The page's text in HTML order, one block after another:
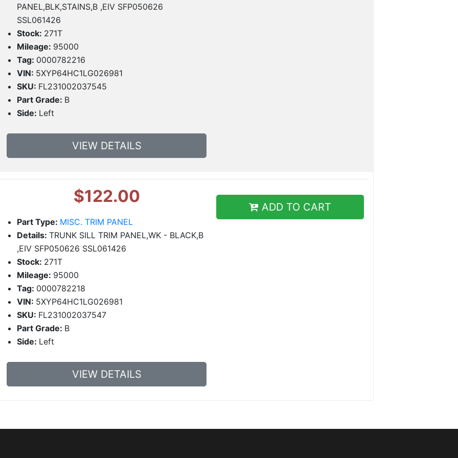
PANEL,BLK,STAINS,B ,EIV SFP050626
SSL061426
Stock: 271T
Mileage: 95000
Tag: 0000782216
VIN: 5XYP64HC1LG026981
SKU: FL231002037545
Part Grade: B
Side: Left
VIEW DETAILS
$122.00
Part Type: MISC. TRIM PANEL
Details:TRUNK SILL TRIM PANEL,WK - BLACK,B
,EIV SFP050626 SSL061426
Stock: 271T
Mileage: 95000
Tag: 0000782218
VIN: 5XYP64HC1LG026981
SKU: FL231002037547
Part Grade: B
Side: Left
VIEW DETAILS
ADD TO CART